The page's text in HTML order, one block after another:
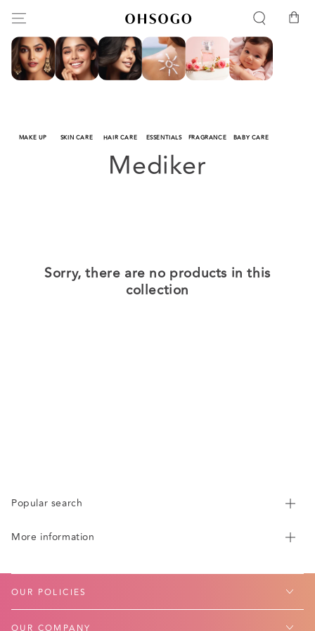
CONTENT Cart
MAKE UP SKIN CARE HAIR CARE ESSENTIALS FRAGRANCE BABY CARE
Collection:
Mediker
Sorry, there are no products in this
collection
Popular search
More information
OUR POLICIES